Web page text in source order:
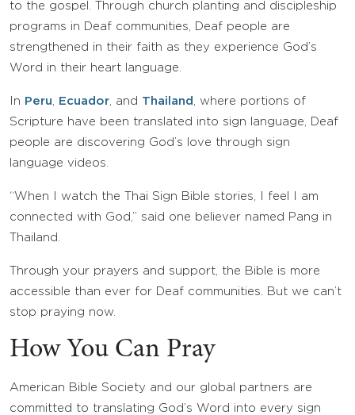
to the gospel. Through church planting and discipleship
programs in Deaf communities, Deaf people are
strengthened in their faith as they experience God’s
Word in their heart language.
In Peru Ecuador , and Thailand
, where portions of
Scripture have been translated into sign language, Deaf
people are discovering God’s love through sign
language videos.
“When I watch the Thai Sign Bible stories, I feel I am
connected with God,” said one believer named Pang in
Thailand.
Through your prayers and support, the Bible is more
accessible than ever for Deaf communities. But we can’t
stop praying now.
How You Can Pray
American Bible Society and our global partners are
committed to translating God’s Word into every sign